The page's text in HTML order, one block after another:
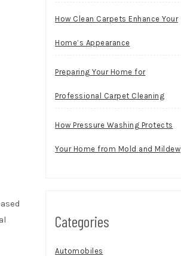
How Clean Carpets Enhance Your
Home’s Appearance
Preparing Your Home for
Professional Carpet Cleaning
How Pressure Washing Protects
Your Home from Mold and Mildew
Categories
Automobiles